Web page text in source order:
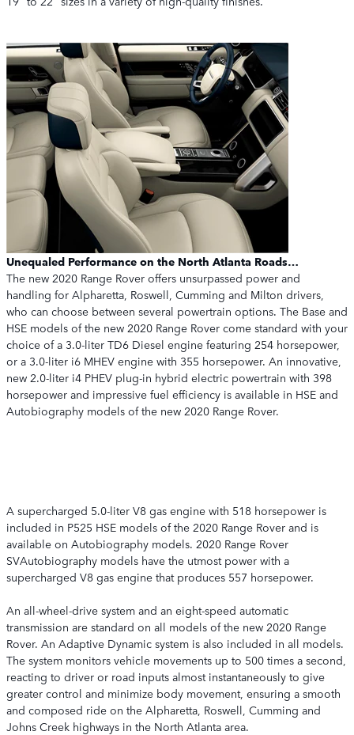
Unequaled Performance on the North Atlanta Roads…
The new 2020 Range Rover offers unsurpassed power and
handling for Alpharetta, Roswell, Cumming and Milton drivers,
who can choose between several powertrain options. The Base and
HSE models of the new 2020 Range Rover come standard with your
choice of a 3.0-liter TD6 Diesel engine featuring 254 horsepower,
or a 3.0-liter i6 MHEV engine with 355 horsepower. An innovative,
new 2.0-liter i4 PHEV plug-in hybrid electric powertrain with 398
horsepower and impressive fuel efficiency is available in HSE and
Autobiography models of the new 2020 Range Rover.
A supercharged 5.0-liter V8 gas engine with 518 horsepower is
included in P525 HSE models of the 2020 Range Rover and is
available on Autobiography models. 2020 Range Rover
SVAutobiography models have the utmost power with a
supercharged V8 gas engine that produces 557 horsepower.
An all-wheel-drive system and an eight-speed automatic
transmission are standard on all models of the new 2020 Range
Rover. An Adaptive Dynamic system is also included in all models.
The system monitors vehicle movements up to 500 times a second,
reacting to driver or road inputs almost instantaneously to give
greater control and minimize body movement, ensuring a smooth
and composed ride on the Alpharetta, Roswell, Cumming and
Johns Creek highways in the North Atlanta area.